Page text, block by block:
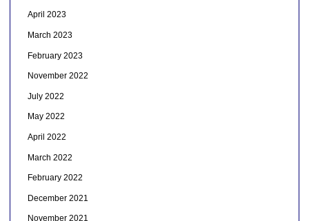
April 2023
March 2023
February 2023
November 2022
July 2022
May 2022
April 2022
March 2022
February 2022
December 2021
November 2021